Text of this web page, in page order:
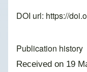
DOI url: https://
Publication history
Received on 19